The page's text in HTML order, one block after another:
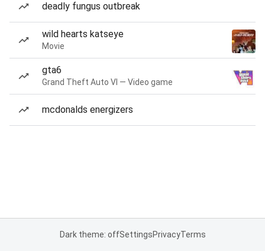
deadly fungus outbreak
wild hearts katseye
Movie
gta6
Grand Theft Auto VI — Video game
mcdonalds energizers
Dark theme: offSettingsPrivacyTerms